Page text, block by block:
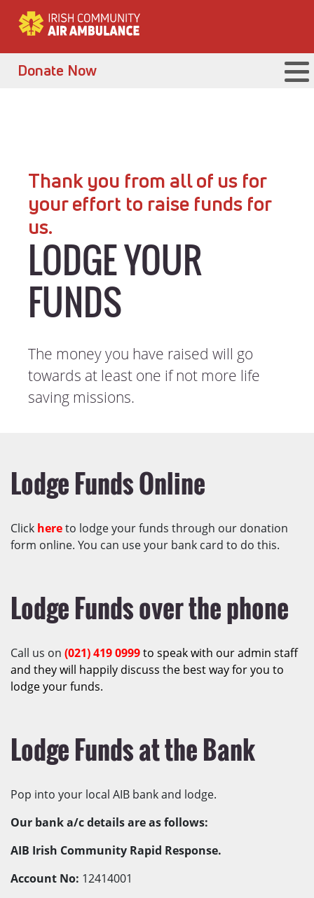
Donate Now
Thank you from all of us for
your effort to raise funds for
us.
LODGE YOUR
FUNDS
The money you have raised will go
towards at least one if not more life
saving missions.
Lodge Funds Online
Click hereto lodge your funds through our donation
form online. You can use your bank card to do this.
Lodge Funds over the phone
Call us on (021)419 0999to speak with our admin staff
and they will happily discuss the best way for you to
lodge your funds.
Lodge Funds at the Bank
Pop into your local AIB bank and lodge.
Our bank a/c details are as follows:
AIB Irish Community Rapid Response.
Account No: 12414001